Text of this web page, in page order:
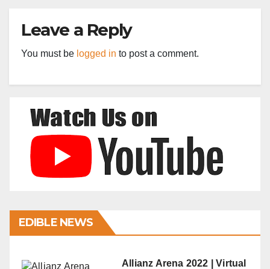
Leave a Reply
You must be logged in to post a comment.
EDIBLE NEWS
Allianz Arena 2022 | Virtual